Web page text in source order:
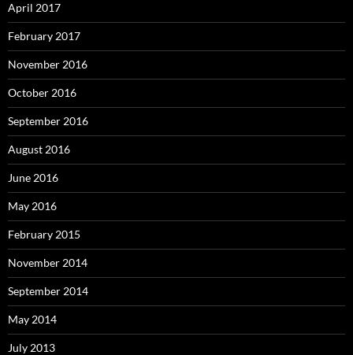
April 2017
February 2017
November 2016
October 2016
September 2016
August 2016
June 2016
May 2016
February 2015
November 2014
September 2014
May 2014
July 2013